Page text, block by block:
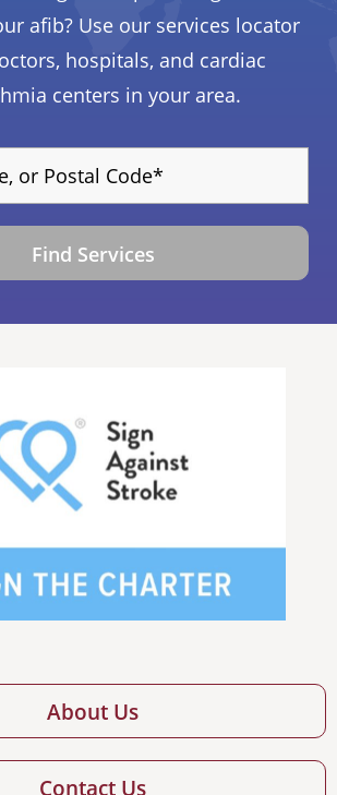
afib? Use our services locator
hospitals, and cardiac
centers in your area.
Find Services
About Us
Contact Us